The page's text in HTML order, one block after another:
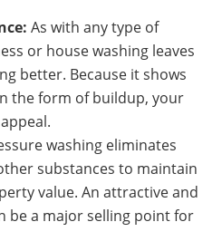
As with any type of
or house washing leaves
better. Because it shows
the form of buildup, your
washing eliminates
substances to maintain
value. An attractive and
be a major selling point for